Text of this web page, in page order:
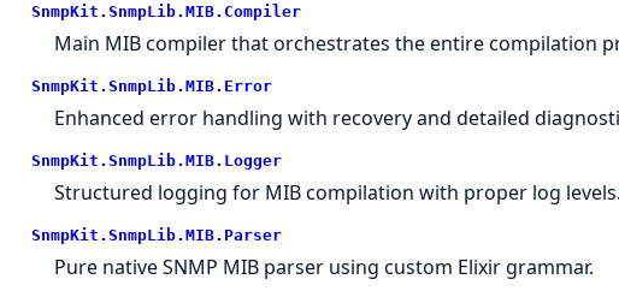
SnmpKit.SnmpLib.MIB.Compiler
Main MIB compiler that orchestrates the entire compilation
SnmpKit.SnmpLib.MIB.Error
Enhanced error handling with recovery and detailed
SnmpKit.SnmpLib.MIB.Logger
Structured logging for MIB compilation with proper log levels.
SnmpKit.SnmpLib.MIB.Parser
Pure native SNMP MIB parser using custom Elixir grammar.